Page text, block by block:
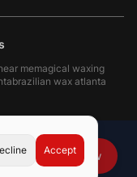
memagical waxing
brazilian wax atlanta
Book Now
Accept